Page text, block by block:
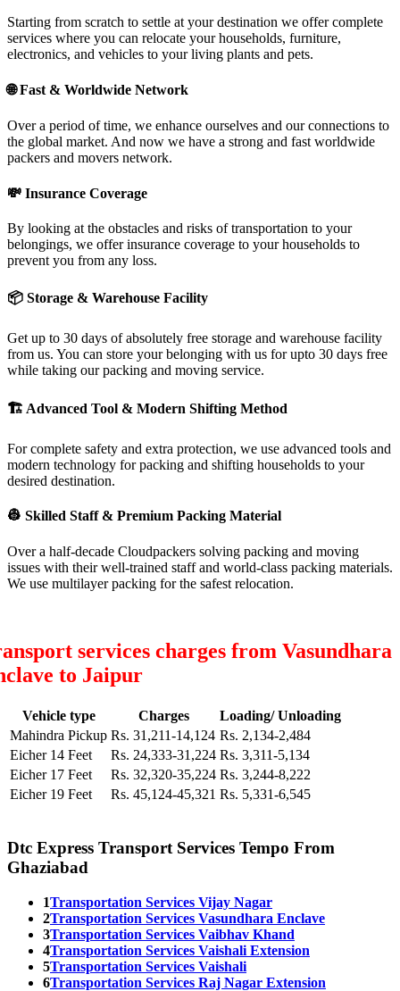
Starting from scratch to settle at your destination we offer complete
services where you can relocate your households, furniture,
electronics, and vehicles to your living plants and pets.
🌐Fast & Worldwide Network
Over a period of time, we enhance ourselves and our connections to
the global market. And now we have a strong and fast worldwide
packers and movers network.
💸 Insurance Coverage
By looking at the obstacles and risks of transportation to your
belongings, we offer insurance coverage to your households to
prevent you from any loss.
📦 Storage & Warehouse Facility
Get up to 30 days of absolutely free storage and warehouse facility
from us. You can store your belonging with us for upto 30 days free
while taking our packing and moving service.
🏗 Advanced Tool & Modern Shifting Method
For complete safety and extra protection, we use advanced tools and
modern technology for packing and shifting households to your
desired destination.
👷 Skilled Staff & Premium Packing Material
Over a half-decade Cloudpackers solving packing and moving
issues with their well-trained staff and world-class packing materials.
We use multilayer packing for the safest relocation.
services charges from Vasundhara
to Jaipur
Vehicle type Charges
Loading/ Unloading
Mahindra Pickup Rs. 31,211-14,124 Rs. 2,134-2,484
Eicher 14 Feet
Rs. 24,333-31,224 Rs. 3,311-5,134
Eicher 17 Feet
Rs. 32,320-35,224 Rs. 3,244-8,222
Eicher 19 Feet
Rs. 45,124-45,321 Rs. 5,331-6,545
Dtc Express Transport Services Tempo From
Ghaziabad
1Transportation Services Vijay Nagar
2Transportation Services Vasundhara Enclave
3Transportation Services Vaibhav Khand
4Transportation Services Vaishali Extension
5Transportation Services Vaishali
6Transportation Services Raj Nagar Extension